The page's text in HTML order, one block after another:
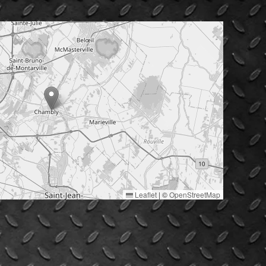
Leaflet | ©OpenStreetMap